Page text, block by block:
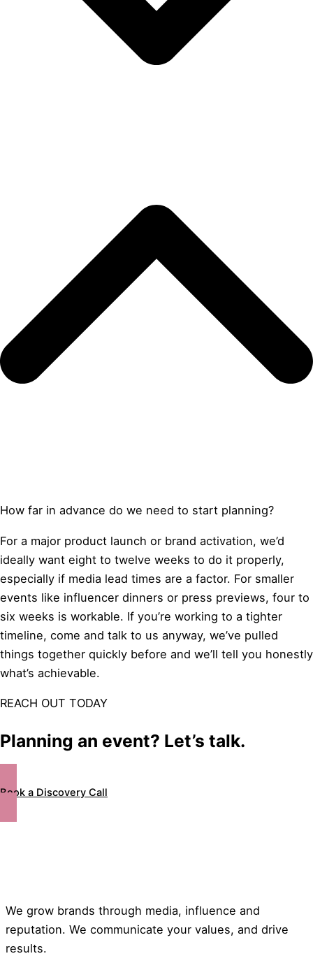
How far in advance do we need to start planning?
For a major product launch or brand activation, we’d
ideally want eight to twelve weeks to do it properly,
especially if media lead times are a factor. For smaller
events like influencer dinners or press previews, four to
six weeks is workable. If you’re working to a tighter
timeline, come and talk to us anyway, we’ve pulled
things together quickly before and we’ll tell you honestly
what’s achievable.
REACH OUT TODAY
Planning an event? Let’s talk.
Book a Discovery Call
We grow brands through media, influence and
reputation. We communicate your values, and drive
results.